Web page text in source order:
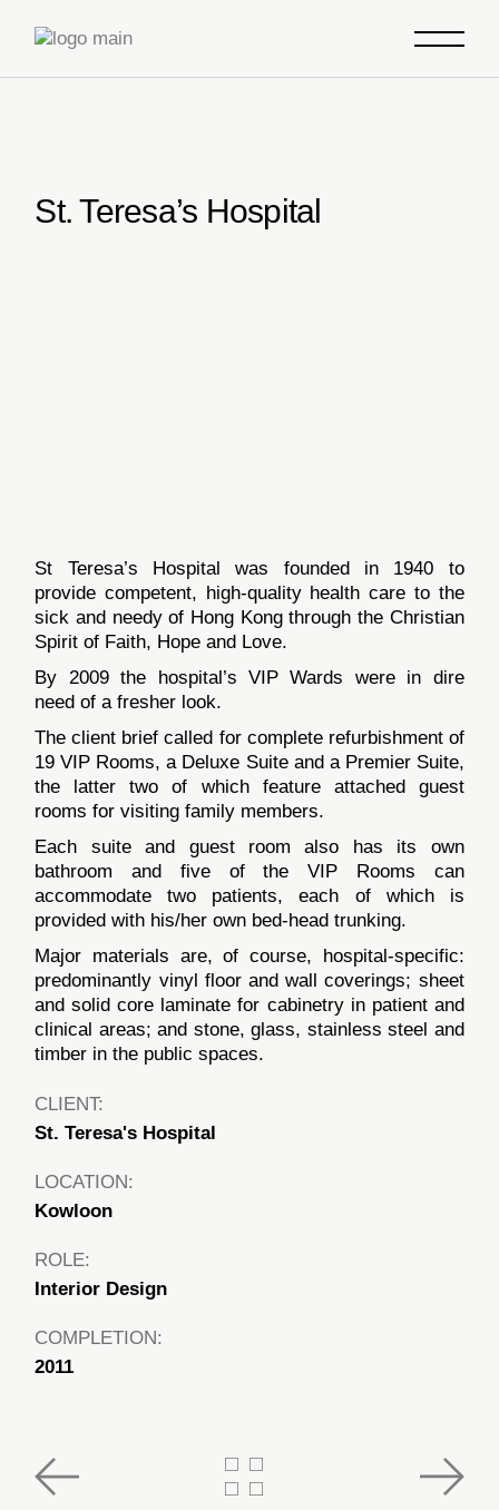
St. Teresa’s Hospital
St Teresa’s Hospital was founded in 1940 to
provide competent, high-quality health care to the
sick and needy of Hong Kong through the Christian
Spirit of Faith, Hope and Love.
By 2009 the hospital’s VIP Wards were in dire
need of a fresher look.
The client brief called for complete refurbishment of
19 VIP Rooms, a Deluxe Suite and a Premier Suite,
the latter two of which feature attached guest
rooms for visiting family members.
Each suite and guest room also has its own
bathroom and five of the VIP Rooms can
accommodate two patients, each of which is
provided with his/her own bed-head trunking.
Major materials are, of course, hospital-specific:
predominantly vinyl floor and wall coverings; sheet
and solid core laminate for cabinetry in patient and
clinical areas; and stone, glass, stainless steel and
timber in the public spaces.
CLIENT:
St. Teresa's Hospital
LOCATION:
Kowloon
ROLE:
Interior Design
COMPLETION:
2011